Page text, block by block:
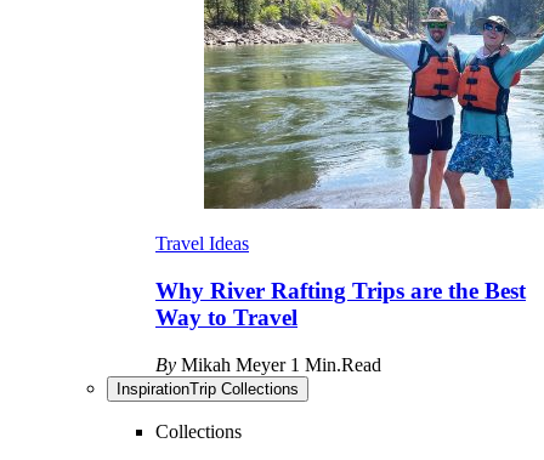
Travel Ideas
Why River Rafting Trips are the Best
Way to Travel
By Mikah Meyer 1 Min.Read
InspirationTrip Collections
Collections